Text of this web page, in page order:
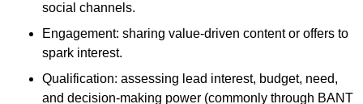
social channels.
Engagement: sharing value-driven content or offers to
spark interest.
Qualification: assessing lead interest, budget, need,
and decision-making power (commonly through BANT